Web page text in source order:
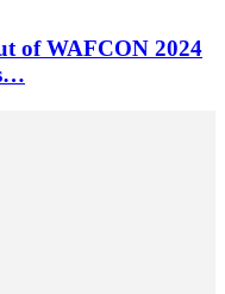
of WAFCON 2024